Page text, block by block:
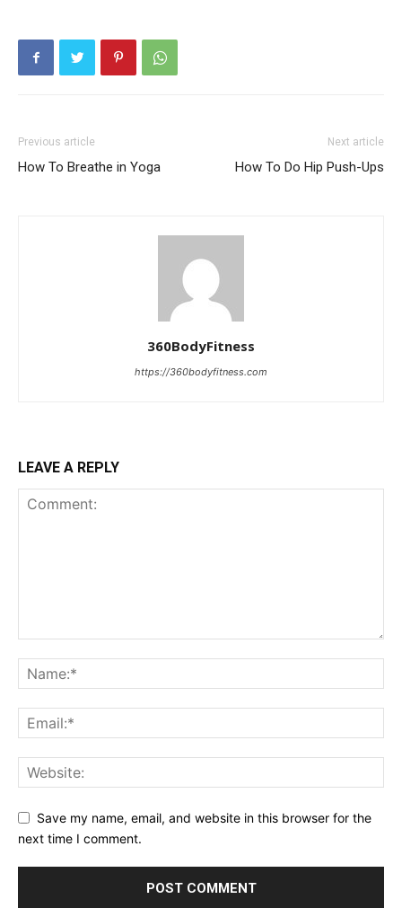
Previous article
How To Breathe in Yoga
Next article
How To Do Hip Push-Ups
360BodyFitness
https://360bodyfitness.com
LEAVE A REPLY
Save my name, email, and website in this browser for the
next time I comment.